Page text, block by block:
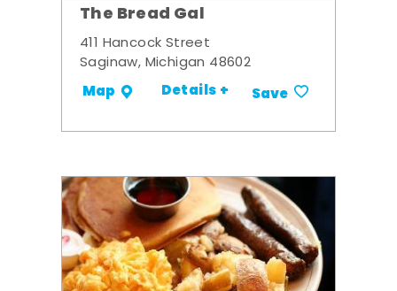
The Bread Gal
411 Hancock Street
Saginaw, Michigan 48602
Map Details + Save